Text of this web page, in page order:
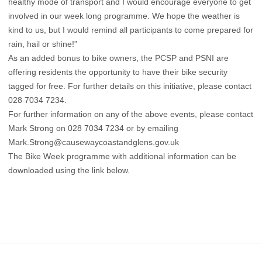
healthy mode of transport and I would encourage everyone to get
involved in our week long programme. We hope the weather is
kind to us, but I would remind all participants to come prepared for
rain, hail or shine!”
As an added bonus to bike owners, the PCSP and PSNI are
offering residents the opportunity to have their bike security
tagged for free. For further details on this initiative, please contact
028 7034 7234.
For further information on any of the above events, please contact
Mark Strong on 028 7034 7234 or by emailing
Mark.Strong@causewaycoastandglens.gov.uk
The Bike Week programme with additional information can be
downloaded using the link below.